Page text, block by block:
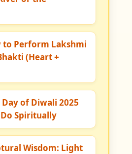
to Perform Lakshmi
(Heart +
Day of Diwali 2025
Spiritually
Wisdom: Light